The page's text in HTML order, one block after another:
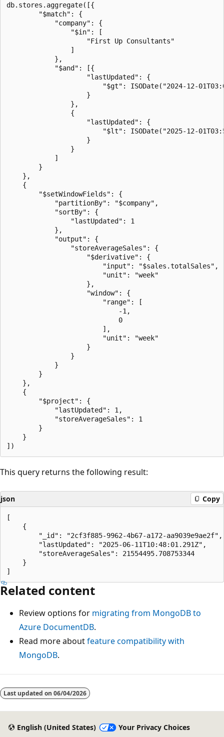
db.stores.aggregate([{
        "$match": {
            "company": {
                "$in": [
                    "First Up Consultants"
                ]
            },
            "$and": [{
                    "lastUpdated": {
"$gt": ISODate("2024-12-
                    }
                },
                {
                    "lastUpdated": {
"$lt": ISODate("2025-12-
                    }
                }
            ]
        }
    },
    {
        "$setWindowFields": {
            "partitionBy": "$company",
            "sortBy": {
                "lastUpdated": 1
            },
            "output": {
                "storeAverageSales": {
                    "$derivative": {
                        "input": "$sales.totalSales",
                        "unit": "week"
                    },
                    "window": {
                        "range": [
                            -1,
                            0
                        ],
                        "unit": "week"
                    }
                }
            }
        }
    },
    {
        "$project": {
            "lastUpdated": 1,
            "storeAverageSales": 1
        }
    }
This query returns the following result:
json Copy
[
    {
        "_id": "2cf3f885-9962-4b67-a172-aa9039e9ae2f",
        "lastUpdated": "2025-06-11T10:48:01.291Z",
        "storeAverageSales": 21554495.708753344
    }
Related content
Review options for migrating from MongoDB to
Azure DocumentDB.
Read more aboutfeature compatibility with
MongoDB.
Last updated on 06/04/2026
English (United States) Your Privacy Choices